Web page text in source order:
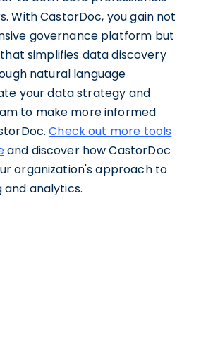
With CastorDoc, you gain not
governance platform but
simplifies data discovery
natural language
your data strategy and
to make more informed
Check out more tools
and discover how CastorDoc
organization's approach to
analytics.